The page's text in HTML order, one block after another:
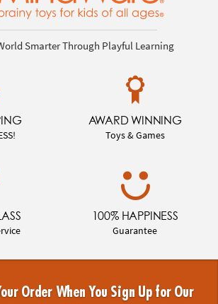
Smarter Through Playful Learning
AWARD WINNING
Toys & Games
100% HAPPINESS
Guarantee
Order When You Sign Up for Our